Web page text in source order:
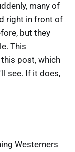
many of
right in front of
but they
This
post, which
see. If it does,
Westerners